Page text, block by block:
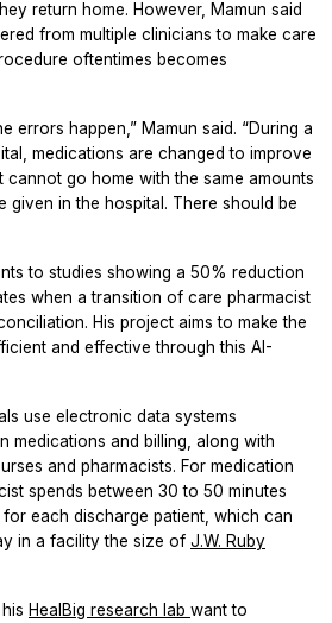
return home. However, Mamun said
from multiple clinicians to make care
oftentimes becomes
errors happen,” Mamun said. “During a
medications are changed to improve
cannot go home with the same amounts
given in the hospital. There should be
to studies showing a 50% reduction
when a transition of care pharmacist
His project aims to make the
and effective through this AI-
use electronic data systems
medications and billing, along with
and pharmacists. For medication
spends between 30 to 50 minutes
each discharge patient, which can
in a facility the size of J.W. Ruby
HealBig research lab want to